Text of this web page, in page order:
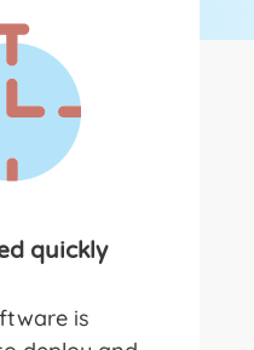
quickly
is